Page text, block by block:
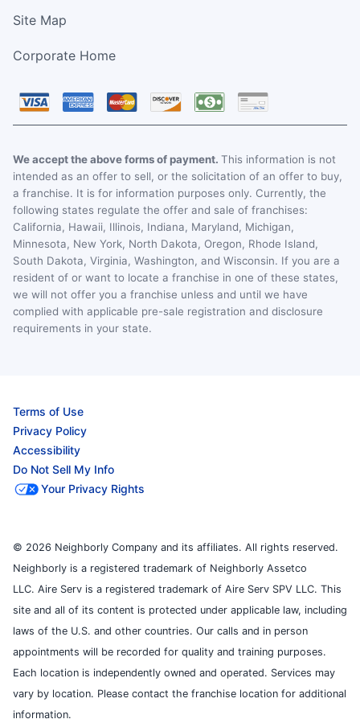
Site Map
Corporate Home
We accept the above forms of payment. This information is not
intended as an offer to sell, or the solicitation of an offer to buy,
a franchise. It is for information purposes only. Currently, the
following states regulate the offer and sale of franchises:
California, Hawaii, Illinois, Indiana, Maryland, Michigan,
Minnesota, New York, North Dakota, Oregon, Rhode Island,
South Dakota, Virginia, Washington, and Wisconsin. If you are a
resident of or want to locate a franchise in one of these states,
we will not offer you a franchise unless and until we have
complied with applicable pre-sale registration and disclosure
requirements in your state.
Terms of Use
Privacy Policy
Accessibility
Do Not Sell My Info
Your Privacy Rights
© 2026 Neighborly Company and its affiliates. All rights reserved.
Neighborly is a registered trademark of Neighborly Assetco
LLC. Aire Serv is a registered trademark of Aire Serv SPV LLC. This
site and all of its content is protected under applicable law, including
laws of the U.S. and other countries. Our calls and in person
appointments will be recorded for quality and training purposes.
Each location is independently owned and operated. Services may
vary by location. Please contact the franchise location for additional
information.